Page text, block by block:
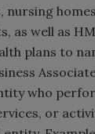
nursing
as well as
plans to
who
or